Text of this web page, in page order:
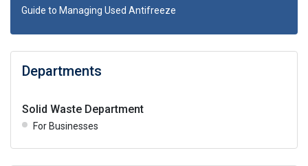
Guide to Managing Used Antifreeze
Departments
Solid Waste Department
For Businesses